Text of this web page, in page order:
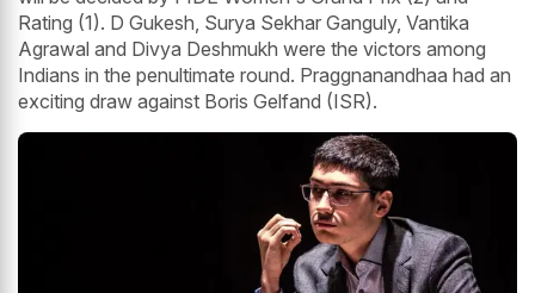
Rating (1). D Gukesh, Surya Sekhar Ganguly, Vantika
Agrawal and Divya Deshmukh were the victors among
Indians in the penultimate round. Praggnanandhaa had an
exciting draw against Boris Gelfand (ISR).